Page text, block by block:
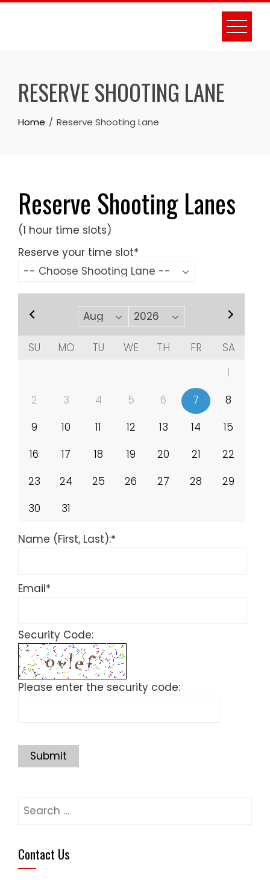
Skip
RESERVE SHOOTING LANE
Home Reserve Shooting Lane
Reserve Shooting Lanes
(1 hour time slots)
Reserve your time slot*
SU MO TU WE TH FR
SA
1
2
3 4 5 6 7
8
9
10 11 12 13 14
15
16
17 18 19 20 21
22
23
24 25 26 27 28
29
30
31
Name (First, Last):*
Email*
Security Code:
Please enter the security code:
Submit
Search
Contact Us